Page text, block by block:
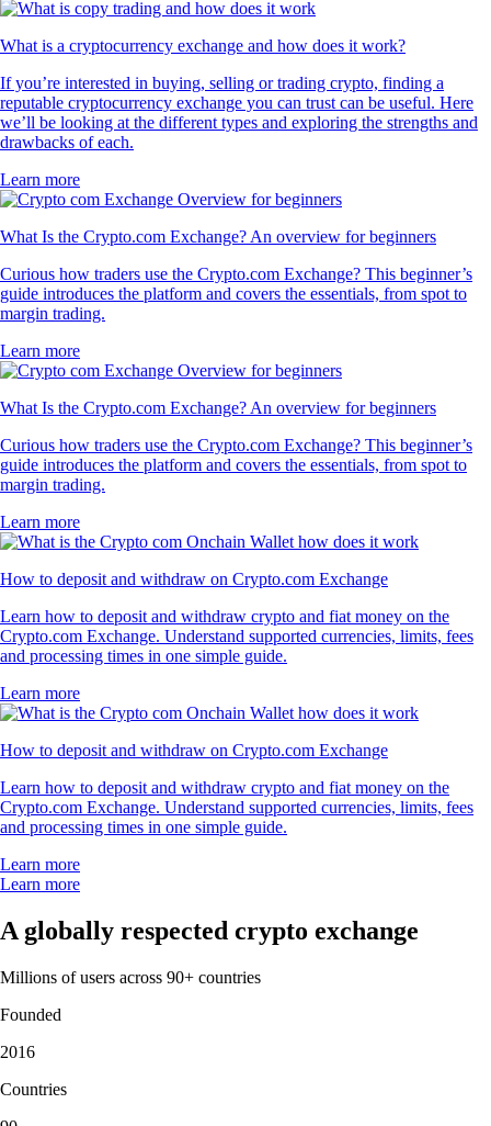
What is a cryptocurrency exchange and how does it work?
If you’re interested in buying, selling or trading crypto, finding a
reputable cryptocurrency exchange you can trust can be useful. Here
we’ll be looking at the different types and exploring the strengths and
drawbacks of each.
Learn more
What Is the Crypto.com Exchange? An overview for beginners
Curious how traders use the Crypto.com Exchange? This beginner’s
guide introduces the platform and covers the essentials, from spot to
margin trading.
Learn more
What Is the Crypto.com Exchange? An overview for beginners
Curious how traders use the Crypto.com Exchange? This beginner’s
guide introduces the platform and covers the essentials, from spot to
margin trading.
Learn more
How to deposit and withdraw on Crypto.com Exchange
Learn how to deposit and withdraw crypto and fiat money on the
Crypto.com Exchange. Understand supported currencies, limits, fees
and processing times in one simple guide.
Learn more
How to deposit and withdraw on Crypto.com Exchange
Learn how to deposit and withdraw crypto and fiat money on the
Crypto.com Exchange. Understand supported currencies, limits, fees
and processing times in one simple guide.
Learn more
Learn more
A globally respected crypto exchange
Millions of users across 90+ countries
Founded
2016
Countries